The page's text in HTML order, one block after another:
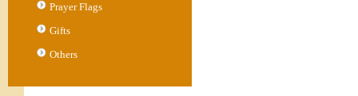
Prayer Flags
Gifts
Others